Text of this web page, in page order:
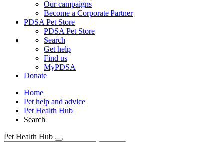
Our campaigns
Become a Corporate Partner
PDSA Pet Store
PDSA Pet Store
Search
Get help
Find us
MyPDSA
Donate
Home
Pet help and advice
Pet Health Hub
Search
Pet Health Hub